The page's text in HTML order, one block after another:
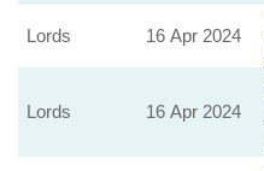
Lords 16 Apr 2024
Lords 16 Apr 2024